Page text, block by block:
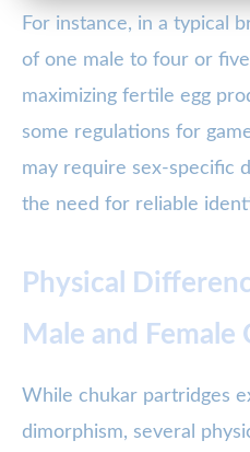
For instance, in a typical
of one male to four or
maximizing fertile egg
some regulations for
may require sex-specific
the need for reliable
Physical
Male and Female
While chukar partridges
dimorphism, several